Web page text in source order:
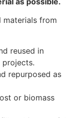
materials from
reused in
projects.
repurposed as
or biomass